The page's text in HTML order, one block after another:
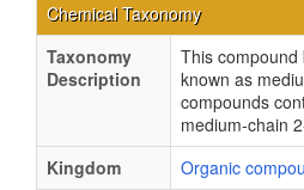
Chemical Taxonomy
Taxonomy
Description
This
known as
compounds
medium-chain
Kingdom
Organic